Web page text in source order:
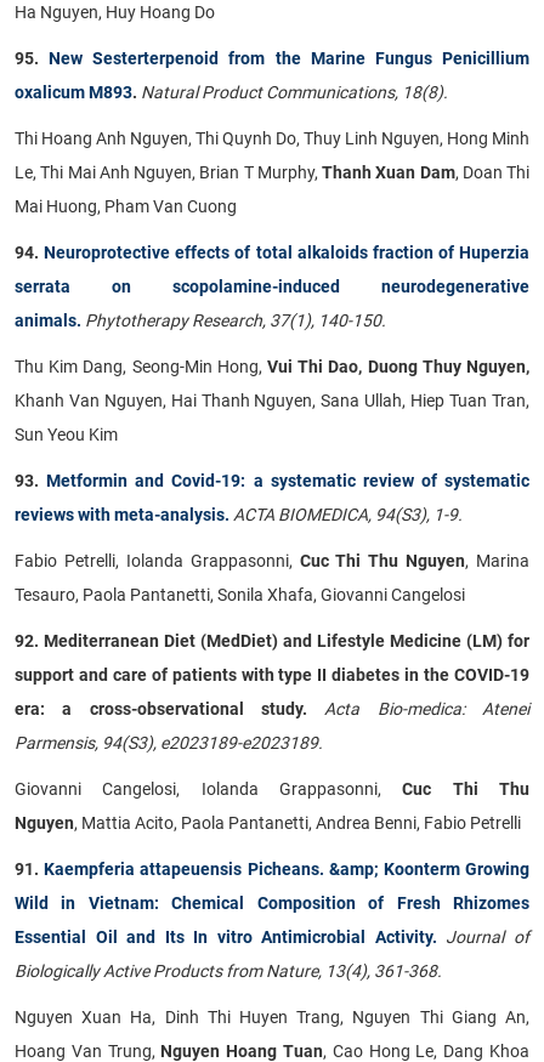
Ha Nguyen, Huy Hoang Do
95.New Sesterterpenoid from the Marine Fungus Penicillium
oxalicum M893. Natural Product Communications, 18(8).
Thi Hoang Anh Nguyen, Thi Quynh Do, Thuy Linh Nguyen, Hong Minh
Le, Thi Mai Anh Nguyen, Brian T Murphy, Thanh Xuan Dam, Doan Thi
Mai Huong, Pham Van Cuong
94.Neuroprotective effects of total alkaloids fraction of Huperzia
serrata on scopolamine-induced neurodegenerative
animals. Phytotherapy Research, 37(1), 140-150.
Thu Kim Dang, Seong-Min Hong, Vui Thi Dao, Duong Thuy Nguyen,
Khanh Van Nguyen, Hai Thanh Nguyen, Sana Ullah, Hiep Tuan Tran,
Sun Yeou Kim
93.Metformin and Covid-19: a systematic review of systematic
reviews with meta-analysis. ACTA BIOMEDICA, 94(S3), 1-9.
Fabio Petrelli, Iolanda Grappasonni, Cuc Thi Thu Nguyen, Marina
Tesauro, Paola Pantanetti, Sonila Xhafa, Giovanni Cangelosi
92. Mediterranean Diet (MedDiet) and Lifestyle Medicine (LM) for
support and care of patients with type II diabetes in the COVID-19
era: a cross-observational study. Acta Bio-medica: Atenei
Parmensis, 94(S3), e2023189-e2023189.
Giovanni Cangelosi, Iolanda Grappasonni,Cuc Thi Thu
Nguyen, Mattia Acito, Paola Pantanetti, Andrea Benni, Fabio Petrelli
91.Kaempferia attapeuensis Picheans. &amp; Koonterm Growing
Wild in Vietnam: Chemical Composition of Fresh Rhizomes
Essential Oil and Its In vitro Antimicrobial Activity. Journal of
Biologically Active Products from Nature, 13(4), 361-368.
Nguyen Xuan Ha, Dinh Thi Huyen Trang, Nguyen Thi Giang An,
Hoang Van Trung, Nguyen Hoang Tuan, Cao Hong Le, Dang Khoa